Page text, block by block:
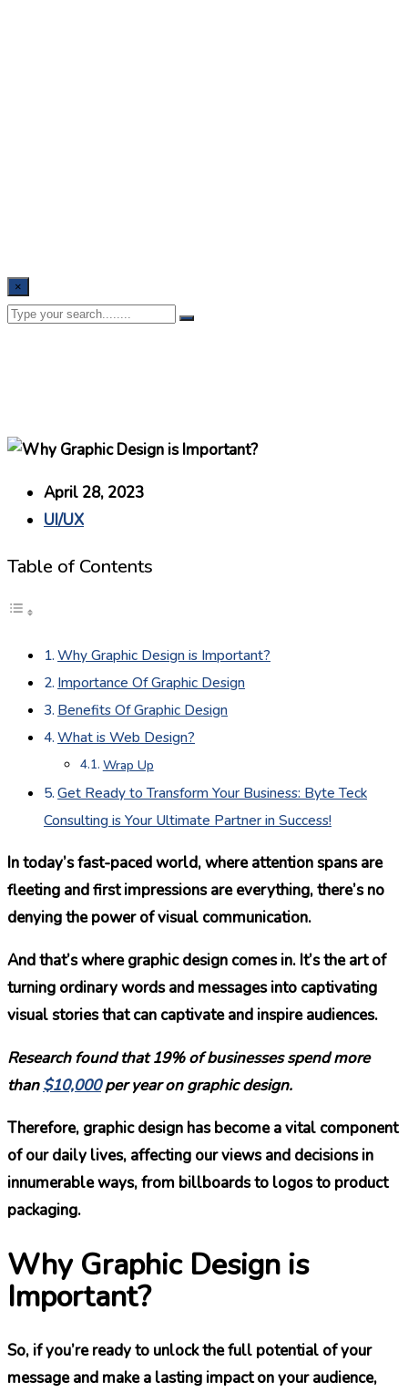
×
April 28, 2023
UI/UX
Table of Contents
Why Graphic Design is Important?
Importance Of Graphic Design
Benefits Of Graphic Design
What is Web Design?
Wrap Up
Get Ready to Transform Your Business: Byte Teck
Consulting is Your Ultimate Partner in Success!
In today’s fast-paced world, where attention spans are
fleeting and first impressions are everything, there’s no
denying the power of visual communication.
And that’s where graphic design comes in. It’s the art of
turning ordinary words and messages into captivating
visual stories that can captivate and inspire audiences.
Research found that 19%of businesses spend more
than$10,000per year on graphic design.
Therefore, graphic design has become a vital component
of our daily lives, affecting our views and decisions in
innumerable ways, from billboards to logos to product
packaging.
Why Graphic Design is
Important?
So, if you’re ready to unlock the full potential of your
message and make a lasting impact on your audience,